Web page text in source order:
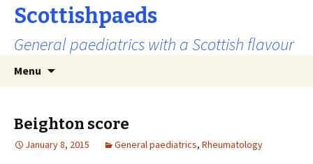
Scottishpaeds
General paediatrics with a Scottish flavour
Menu
Beighton score
January 8, 2015 General paediatrics, Rheumatology